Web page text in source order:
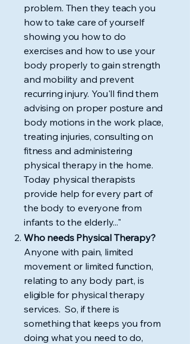
problem. Then they teach you
how to take care of yourself
showing you how to do
exercises and how to use your
body properly to gain strength
and mobility and prevent
recurring injury. You'll find them
advising on proper posture and
body motions in the work place,
treating injuries, consulting on
fitness and administering
physical therapy in the home.
Today physical therapists
provide help for every part of
the body to everyone from
infants to the elderly..."
Who needs Physical Therapy?
Anyone with pain, limited
movement or limited function,
relating to any body part, is
eligible for physical therapy
services. So, if there is
something that keeps you from
doing what you need to do,